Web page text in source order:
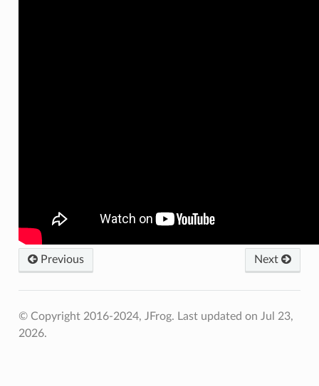
Previous Next
© Copyright 2016-2024, JFrog. Last updated on Jul 23,
2026.